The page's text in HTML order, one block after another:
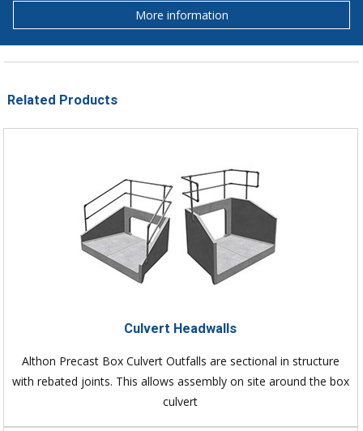
More information
Related Products
Culvert Headwalls
Althon Precast Box Culvert Outfalls are sectional in structure
with rebated joints. This allows assembly on site around the box
culvert